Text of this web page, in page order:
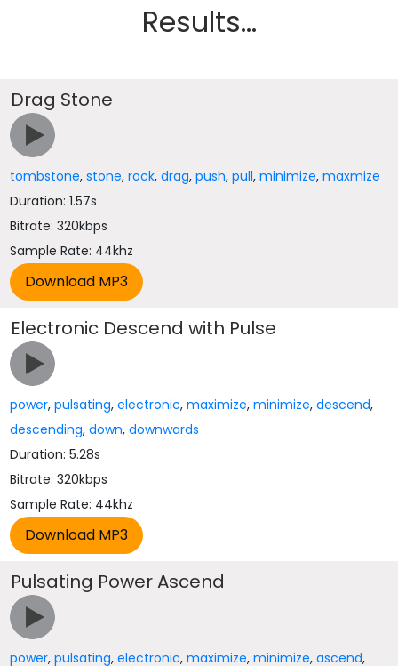
Results...
Drag Stone
tombstone,stone,rock,drag,push,pull,minimize,maxmize
Duration: 1.57s
Bitrate: 320kbps
Sample Rate: 44khz
Electronic Descend with Pulse
power,pulsating,electronic,maximize,minimize,descend,
descending,down,downwards
Duration: 5.28s
Bitrate: 320kbps
Sample Rate: 44khz
Pulsating Power Ascend
power,pulsating,electronic,maximize,minimize,ascend,